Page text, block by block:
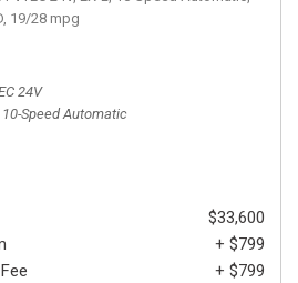
19/28 mpg
24V
10-Speed Automatic
$33,600
+ $799
+ $799